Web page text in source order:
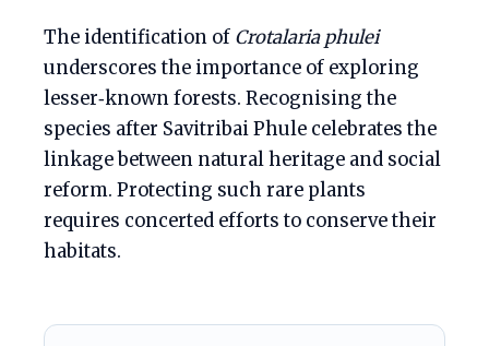
The identification of Crotalaria phulei
underscores the importance of exploring
lesser‑known forests. Recognising the
species after Savitribai Phule celebrates the
linkage between natural heritage and social
reform. Protecting such rare plants
requires concerted efforts to conserve their
habitats.